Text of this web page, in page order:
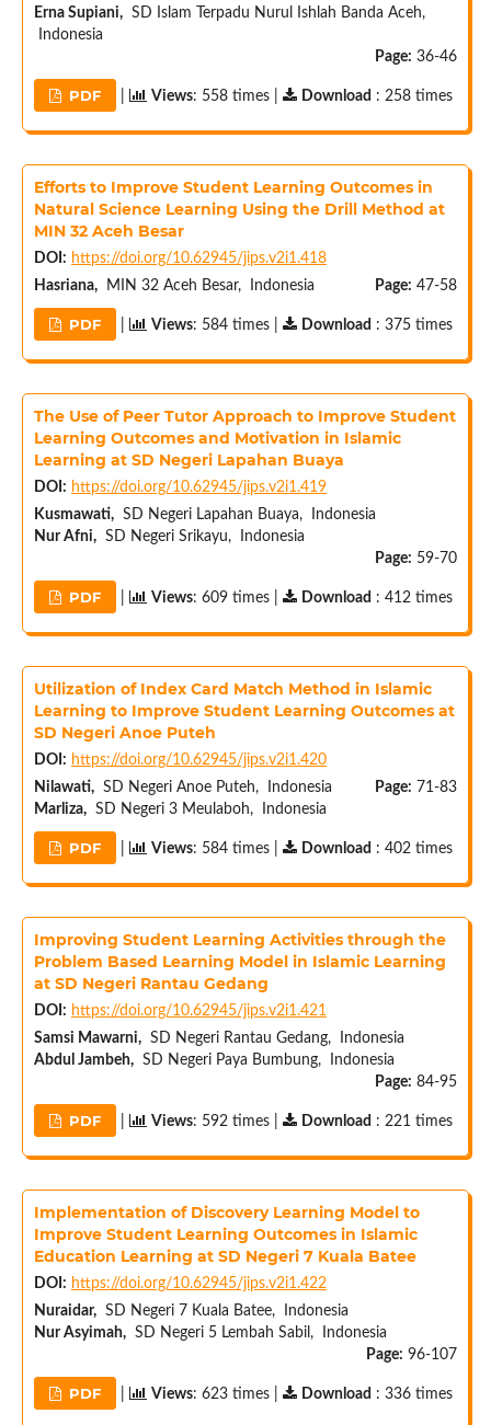
Erna Supiani,SD Islam Terpadu Nurul Ishlah Banda Aceh,
Indonesia
Page: 36-46
PDF Views: 558 times | Download : 258 times
Efforts to Improve Student Learning Outcomes in
Natural Science Learning Using the Drill Method at
MIN 32 Aceh Besar
DOI: https://doi.org/10.62945/jips.v2i1.418
Hasriana,MIN 32 Aceh Besar, Indonesia Page: 47-58
PDF Views: 584 times | Download : 375 times
The Use of Peer Tutor Approach to Improve Student
Learning Outcomes and Motivation in Islamic
Learning at SD Negeri Lapahan Buaya
DOI: https://doi.org/10.62945/jips.v2i1.419
Kusmawati,SD Negeri Lapahan Buaya, Indonesia
Nur Afni,SD Negeri Srikayu, Indonesia
Page: 59-70
PDF Views: 609 times | Download : 412 times
Utilization of Index Card Match Method in Islamic
Learning to Improve Student Learning Outcomes at
SD Negeri Anoe Puteh
DOI: https://doi.org/10.62945/jips.v2i1.420
Nilawati,SD Negeri Anoe Puteh, Indonesia
Marliza,SD Negeri 3 Meulaboh, Indonesia
Page: 71-83
PDF Views: 584 times | Download : 402 times
Improving Student Learning Activities through the
Problem Based Learning Model in Islamic Learning
at SD Negeri Rantau Gedang
DOI: https://doi.org/10.62945/jips.v2i1.421
Samsi Mawarni,SD Negeri Rantau Gedang, Indonesia
Abdul Jambeh,SD Negeri Paya Bumbung, Indonesia
Page: 84-95
PDF Views: 592 times | Download : 221 times
Implementation of Discovery Learning Model to
Improve Student Learning Outcomes in Islamic
Education Learning at SD Negeri 7 Kuala Batee
DOI: https://doi.org/10.62945/jips.v2i1.422
Nuraidar,SD Negeri 7 Kuala Batee, Indonesia
Nur Asyimah,SD Negeri 5 Lembah Sabil, Indonesia
Page: 96-107
PDF Views: 623 times | Download : 336 times